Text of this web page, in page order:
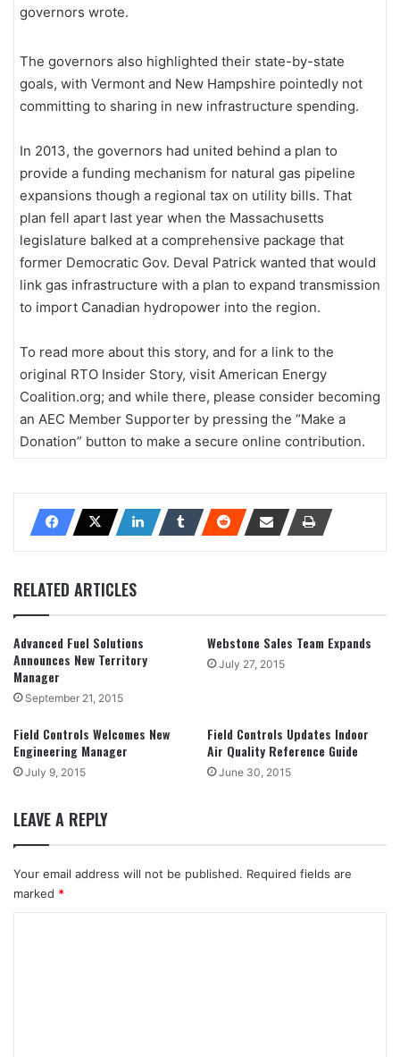
governors wrote.
The governors also highlighted their state-by-state
goals, with Vermont and New Hampshire pointedly not
committing to sharing in new infrastructure spending.
In 2013, the governors had united behind a plan to
provide a funding mechanism for natural gas pipeline
expansions though a regional tax on utility bills. That
plan fell apart last year when the Massachusetts
legislature balked at a comprehensive package that
former Democratic Gov. Deval Patrick wanted that would
link gas infrastructure with a plan to expand transmission
to import Canadian hydropower into the region.
To read more about this story, and for a link to the
original RTO Insider Story, visit American Energy
Coalition.org; and while there, please consider becoming
an AEC Member Supporter by pressing the “Make a
Donation” button to make a secure online contribution.
RELATED ARTICLES
Advanced Fuel Solutions
Announces New Territory
Manager
September 21, 2015
Webstone Sales Team Expands
July 27, 2015
Field Controls Welcomes New
Engineering Manager
July 9, 2015
Field Controls Updates Indoor
Air Quality Reference Guide
June 30, 2015
LEAVE A REPLY
Your email address will not be published. Required fields are
marked *